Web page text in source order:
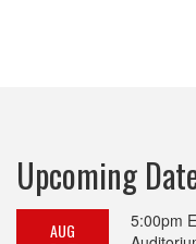
Upcoming
AUG 5:00pm